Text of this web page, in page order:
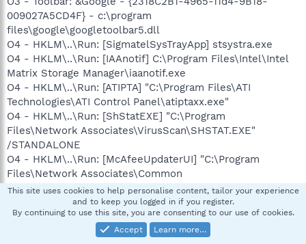
009027A5CD4F} - c:\program
files\google\googletoolbar5.dll
O4 - HKLM\..\Run: [SigmatelSysTrayApp] stsystra.exe
O4 - HKLM\..\Run: [IAAnotif] C:\Program Files\Intel\Intel
Matrix Storage Manager\iaanotif.exe
O4 - HKLM\..\Run: [ATIPTA] "C:\Program Files\ATI
Technologies\ATI Control Panel\atiptaxx.exe"
O4 - HKLM\..\Run: [ShStatEXE] "C:\Program
Files\Network Associates\VirusScan\SHSTAT.EXE"
/STANDALONE
O4 - HKLM\..\Run: [McAfeeUpdaterUI] "C:\Program
Files\Network Associates\Common
Framework\UpdaterUI.exe" /StartedFromRunKey
O4 - HKLM\..\Run: [Network Associates Error Reporting
Service] "C:\Program Files\Common Files\Network
Associates\TalkBack\TBMon.exe"
This site uses cookies to help personalise content, tailor your experience
and to keep you logged in if you register.
By continuing to use this site, you are consenting to our use of cookies.
Accept
Learn more…